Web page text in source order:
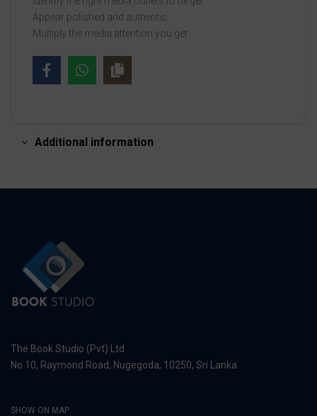
Appear polished and authentic
Multiply the media attention you get
Additional information
The Book Studio (Pvt) Ltd
No 10, Raymond Road, Nugegoda, 10250, Sri Lanka
SHOW ON MAP